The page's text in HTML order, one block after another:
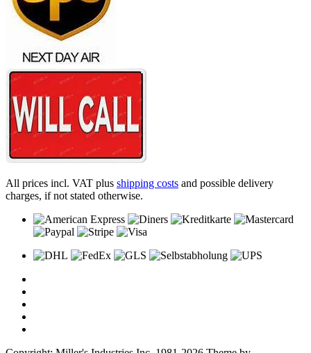
All prices incl. VAT plus shipping costs and possible delivery
charges, if not stated otherwise.